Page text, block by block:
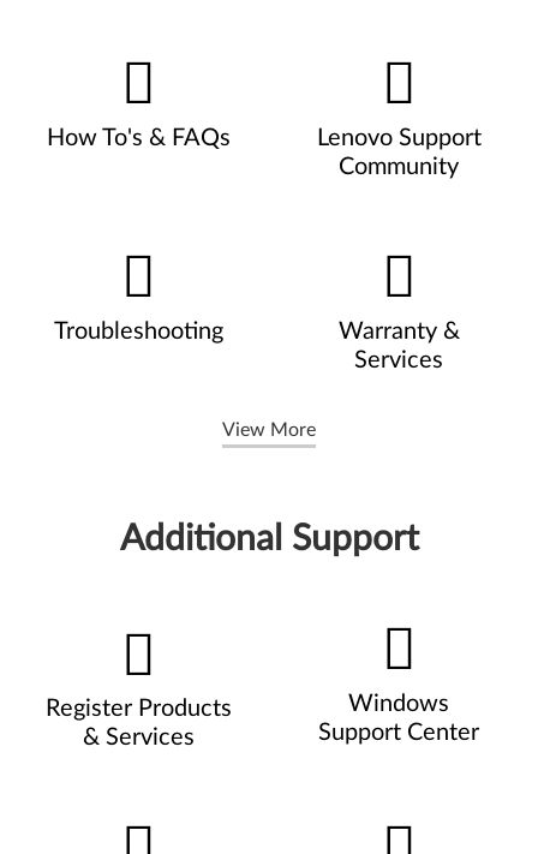
How To's & FAQs
Lenovo Support
Community
Troubleshooting
Warranty &
Services
View More
Additional Support
Register Products
& Services
Windows
Support Center